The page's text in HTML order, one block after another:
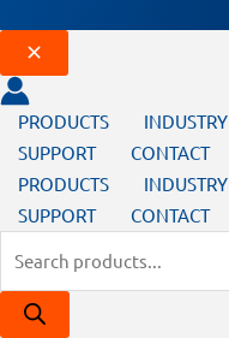
PRODUCTS INDUSTRY
SUPPORT
CONTACT
PRODUCTS
INDUSTRY
SUPPORT
CONTACT